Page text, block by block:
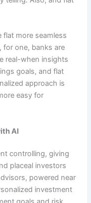
more seamless
for one, banks are
real-when insights
goals, and flat
approach is
easy for
AI
controlling, giving
placeal investors
powered near
investment